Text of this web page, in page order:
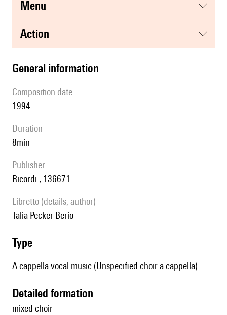
menu
action
general information
composition date
1994
duration
8min
publisher
Ricordi , 136671
Libretto (details, author)
Talia Pecker Berio
type
A cappella vocal music (Unspecified choir a cappella)
detailed formation
mixed choir